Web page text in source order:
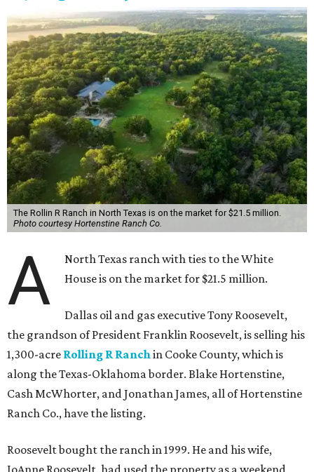
The Rollin R Ranch in North Texas is on the market for $21.5 million.
Photo courtesy Hortenstine Ranch Co.
A
North Texas ranch with ties to the White
House is on the market for $21.5 million.
Dallas oil and gas executive Tony Roosevelt,
the grandson of President Franklin Roosevelt, is selling his
1,300-acre Rolling R Ranchin Cooke County, which is
along the Texas-Oklahoma border. Blake Hortenstine,
Cash McWhorter, and Jonathan James, all of Hortenstine
Ranch Co., have the listing.
Roosevelt bought the ranch in 1999. He and his wife,